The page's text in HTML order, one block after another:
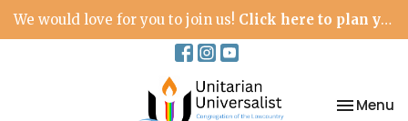
We would love for you to join us! Click here to plan your visit.
Toggle
Menu